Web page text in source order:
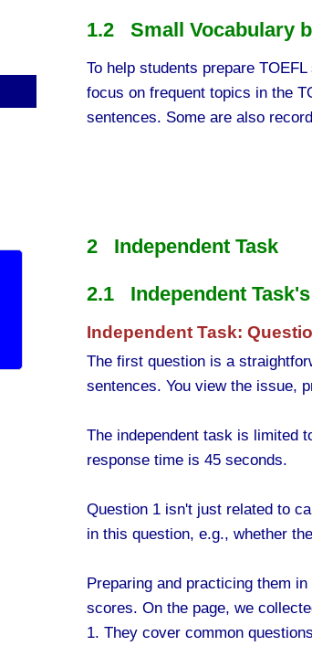
1.2 Small Vocabulary
To help students prepare
focus on frequent topics in the
sentences. Some are also
2 Independent Task
2.1 Independent
Independent Task:
The first question is a
sentences. You view the issue,
The independent task is limited
response time is 45 seconds.
Question 1 isn't just related to
in this question, e.g., whether
Preparing and practicing them
scores. On the page, we
1. They cover common